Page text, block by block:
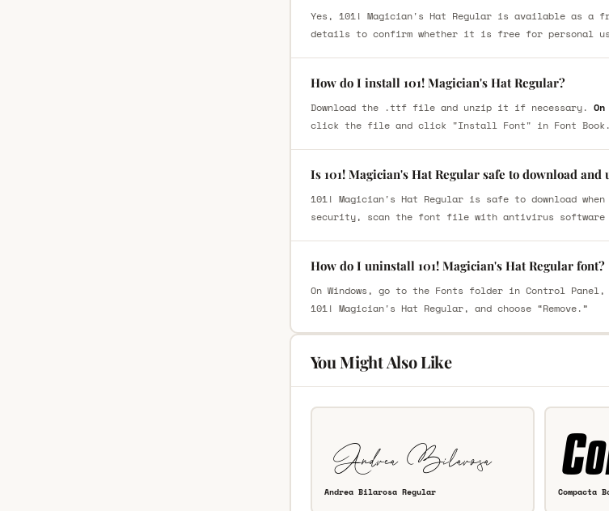
Yes, 101! Magician's Hat Regular is available as a
details to confirm whether it is free for personal
How do I install 101! Magician's Hat Regular?
Download the .ttf file and unzip it if necessary.
click the file and click "Install Font" in Font
Is 101! Magician's Hat Regular safe to download and
101! Magician's Hat Regular is safe to download
security, scan the font file with antivirus
How do I uninstall 101! Magician's Hat Regular font?
On Windows, go to the Fonts folder in Control
101! Magician's Hat Regular, and choose “Remove.”
You Might Also Like
Andrea Bilarosa Regular